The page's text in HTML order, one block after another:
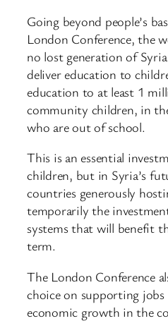
Going beyond people’s
London Conference, the
no lost generation of
deliver education to
education to at least 1
community children, in
who are out of school.
This is an essential
children, but in Syria’s
countries generously
temporarily the
systems that will benefit
term.
The London Conference
choice on supporting jobs
economic growth in the